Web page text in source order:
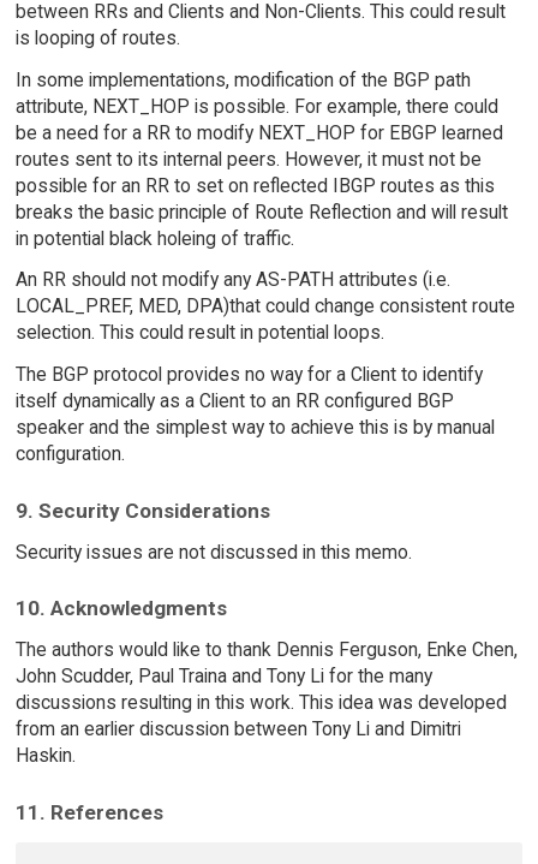
between RRs and Clients and Non-Clients. This could result
is looping of routes.
In some implementations, modification of the BGP path
attribute, NEXT_HOP is possible. For example, there could
be a need for a RR to modify NEXT_HOP for EBGP learned
routes sent to its internal peers. However, it must not be
possible for an RR to set on reflected IBGP routes as this
breaks the basic principle of Route Reflection and will result
in potential black holeing of traffic.
An RR should not modify any AS-PATH attributes (i.e.
LOCAL_PREF, MED, DPA)that could change consistent route
selection. This could result in potential loops.
The BGP protocol provides no way for a Client to identify
itself dynamically as a Client to an RR configured BGP
speaker and the simplest way to achieve this is by manual
configuration.
9. Security Considerations
Security issues are not discussed in this memo.
10. Acknowledgments
The authors would like to thank Dennis Ferguson, Enke Chen,
John Scudder, Paul Traina and Tony Li for the many
discussions resulting in this work. This idea was developed
from an earlier discussion between Tony Li and Dimitri
Haskin.
11. References